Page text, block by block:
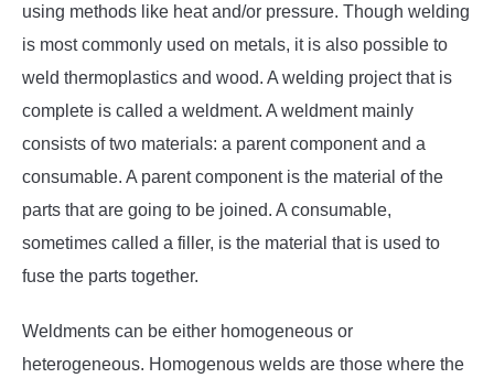
using methods like heat and/or pressure. Though welding
is most commonly used on metals, it is also possible to
weld thermoplastics and wood. A welding project that is
complete is called a weldment. A weldment mainly
consists of two materials: a parent component and a
consumable. A parent component is the material of the
parts that are going to be joined. A consumable,
sometimes called a filler, is the material that is used to
fuse the parts together.
Weldments can be either homogeneous or
heterogeneous. Homogenous welds are those where the